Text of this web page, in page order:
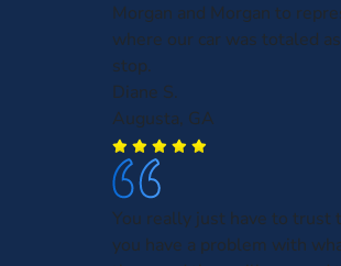
Morgan and Morgan to
where our car was totaled
stop.
Diane S.
Augusta, GA
You really just have to trust
you have a problem with